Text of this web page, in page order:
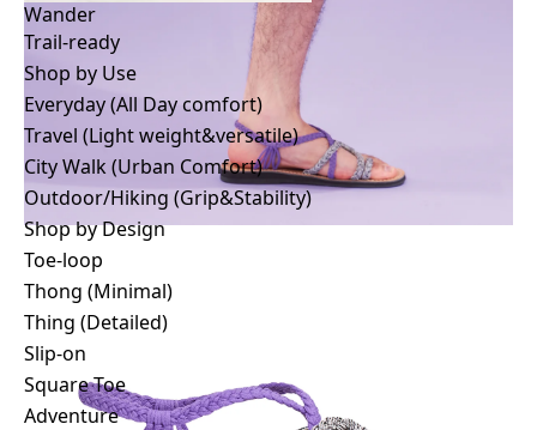
Wander
Trail-ready
Shop by Use
Everyday (All Day comfort)
Travel (Light weight&versatile)
City Walk (Urban Comfort)
Outdoor/Hiking (Grip&Stability)
Shop by Design
Toe-loop
Thong (Minimal)
Thing (Detailed)
Slip-on
Square Toe
Wander
Trail-ready
Shop by Use
Everyday (All Day comfort)
Travel (Light weight&versatile)
City Walk (Urban Comfort)
Outdoor/Hiking (Grip&Stability)
Shop by Design
Toe-loop
Thong (Minimal)
Thing (Detailed)
Slip-on
Square Toe
Adventure